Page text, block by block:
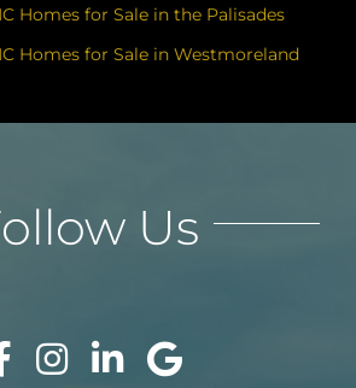
Homes for Sale in the Palisades
Homes for Sale in Westmoreland
Us